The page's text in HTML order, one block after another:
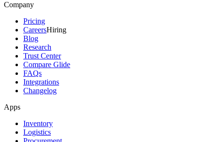
Company
Pricing
CareersHiring
Blog
Research
Trust Center
Compare Glide
FAQs
Integrations
Changelog
Apps
Inventory
Logistics